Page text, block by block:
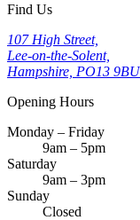
Find Us
107 High Street,
Lee-on-the-Solent,
Hampshire, PO13 9BU
Opening Hours
Monday – Friday
9am – 5pm
Saturday
9am – 3pm
Sunday
Closed